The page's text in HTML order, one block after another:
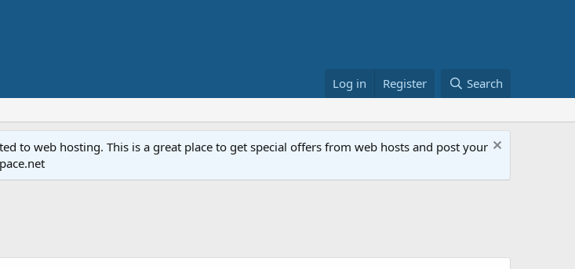
Log in Register Search
to web hosting. This is a great place to get special offers from web hosts and post your